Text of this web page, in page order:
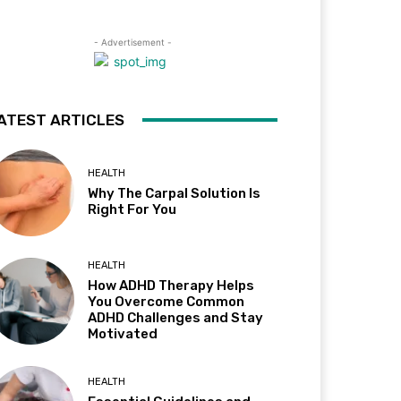
- Advertisement -
ARTICLES
HEALTH
Why The Carpal Solution Is
Right For You
HEALTH
How ADHD Therapy Helps
You Overcome Common
ADHD Challenges and Stay
Motivated
HEALTH